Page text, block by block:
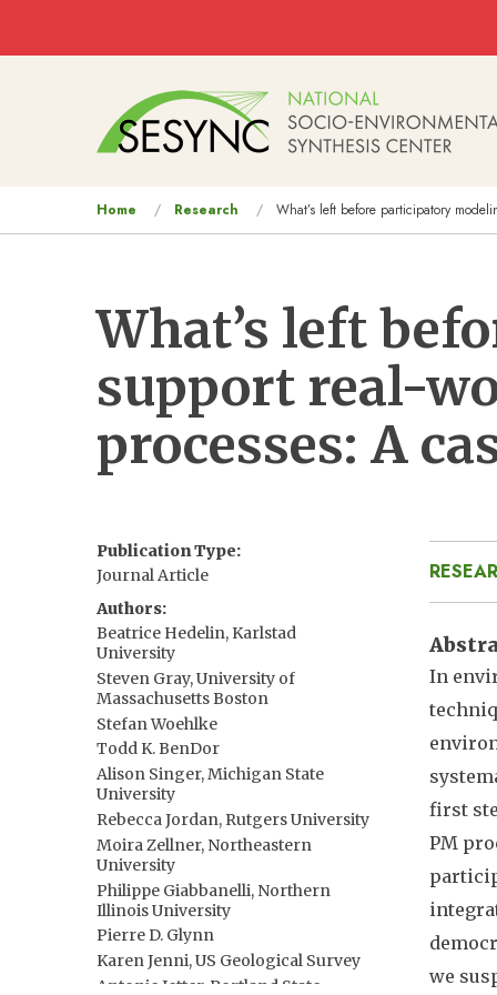
are
Home Research What’s left before participatory
What’s left
support real-
processes: A
In
first
PM
we
Publication Type
Journal Article
Authors
Beatrice Hedelin, Karlstad
University
Steven Gray, University of
Massachusetts Boston
Stefan Woehlke
Todd K. BenDor
Alison Singer, Michigan State
University
Rebecca Jordan, Rutgers University
Moira Zellner, Northeastern
University
Philippe Giabbanelli, Northern
Illinois University
Pierre D. Glynn
Karen Jenni, US Geological Survey
Antonie Jetter, Portland State